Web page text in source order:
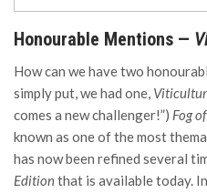
Honourable Mentions —
How can we have two
simply put, we had one,
comes a new challenger!”) Fog
known as one of the most
has now been refined several
Editionthat is available today.